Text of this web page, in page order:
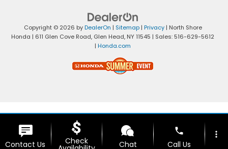
Copyright © 2026 byDealerOn | Sitemap| Privacy| North Shore
Honda | 611 Glen Cove Road, Glen Head, NY11545 | Sales: 516-629-5612
| Honda.com
Contact Us Check Chat
phone
Call Us
more_vert